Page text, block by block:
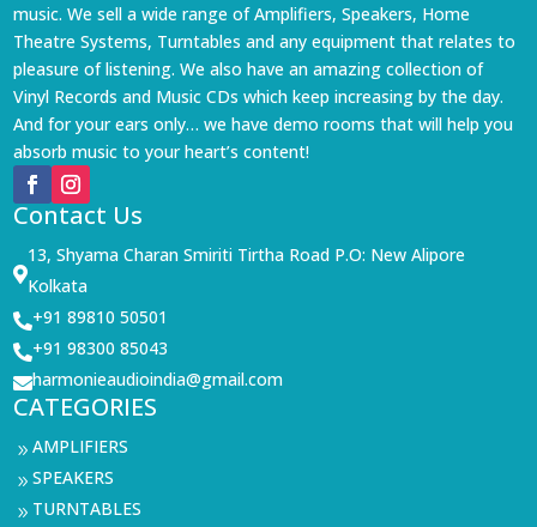
music. We sell a wide range of Amplifiers, Speakers, Home
Theatre Systems, Turntables and any equipment that relates to
pleasure of listening. We also have an amazing collection of
Vinyl Records and Music CDs which keep increasing by the day.
And for your ears only… we have demo rooms that will help you
absorb music to your heart’s content!
Contact Us

13, Shyama Charan Smiriti Tirtha Road P.O: New Alipore
Kolkata
+91 89810 50501
+91 98300 85043
harmonieaudioindia@gmail.com
CATEGORIES
9AMPLIFIERS
9SPEAKERS
9 TURNTABLES